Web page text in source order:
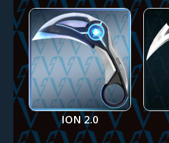
ION 2.0